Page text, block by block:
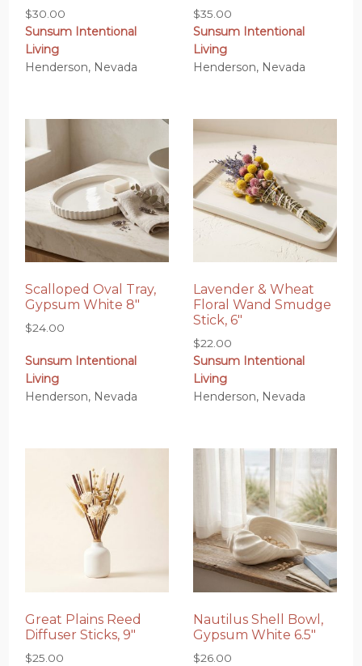
$30.00
Sunsum Intentional
Living
Henderson, Nevada
$35.00
Sunsum Intentional
Living
Henderson, Nevada
Scalloped Oval Tray,
Gypsum White 8″
$24.00
Sunsum Intentional
Living
Henderson, Nevada
Lavender & Wheat
Floral Wand Smudge
Stick, 6″
$22.00
Sunsum Intentional
Living
Henderson, Nevada
Great Plains Reed
Diffuser Sticks, 9″
$25.00
Nautilus Shell Bowl,
Gypsum White 6.5″
$26.00